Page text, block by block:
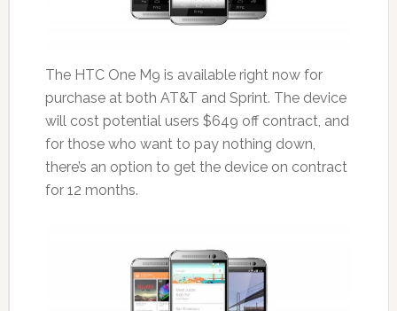
The HTC One M9 is available right now for
purchase at both AT&T and Sprint. The device
will cost potential users $649 off contract, and
for those who want to pay nothing down,
there’s an option to get the device on contract
for 12 months.